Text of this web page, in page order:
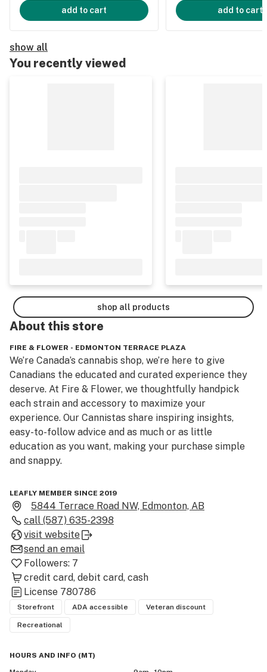
add to cart add to cart
show all
You recently viewed
shop all products
About thisstore
FIRE & FLOWER - EDMONTON TERRACE PLAZA
We’re Canada’s cannabis shop, we’re here to give
Canadians the educated and curated experience they
deserve. At Fire & Flower, we thoughtfully handpick
each strain and accessory to maximize your
experience. Our Cannistas share inspiring insights,
easy-to-follow advice and as much or as little
education as you want, making your purchase simple
and snappy.
Located at 5844 Terrace Rd NW, Edmonton, AB (postal
code T6A 3Y8), Fire & Flower – Edmonton Terrace Plaza
sits in the heart of north-west Edmonton — a
convenient cannabis retail destination for residents in
Terrace Road area, fellow north-end neighbourhoods,
and surrounding communities across the city.
Step inside our modern storefront and you’ll find a full
spectrum of licensed adult-use cannabis products
designed for both newcomers and seasoned
consumers: premium dried flower, ready-to-go pre-
edibles, potent concentrates & extracts, plus wellness-
LEAFLY MEMBER SINCE 2019
5844 Terrace Road NW, Edmonton, AB
call (587) 635-2398
visit website
send an email
Followers: 7
credit card debit card cash
License 780786
Storefront ADA accessible Veteran discount
Recreational
HOURS AND INFO (MT)